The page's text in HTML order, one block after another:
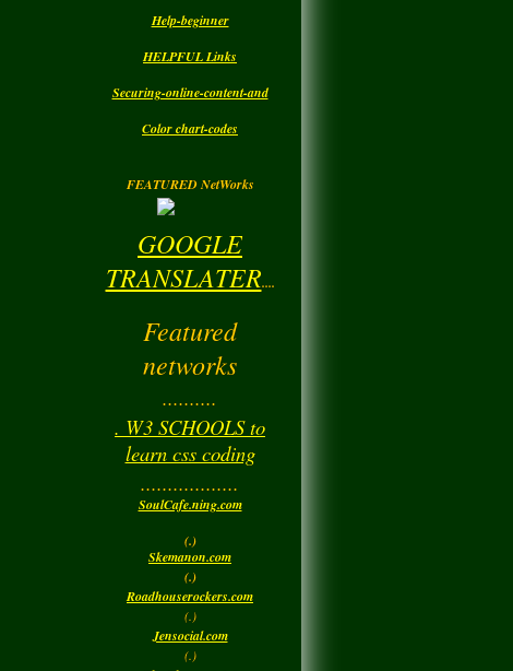
Help-beginner
HELPFUL Links
Securing-online-content-and
Color chart-codes
FEATURED NetWorks
GOOGLE
TRANSLATER....
Featured
networks
..........
. W3 SCHOOLS to
learn css coding
..................
SoulCafe.ning.com
(.)
Skemanon.com
(.)
Roadhouserockers.com
(.)
Jensocial.com
(.)